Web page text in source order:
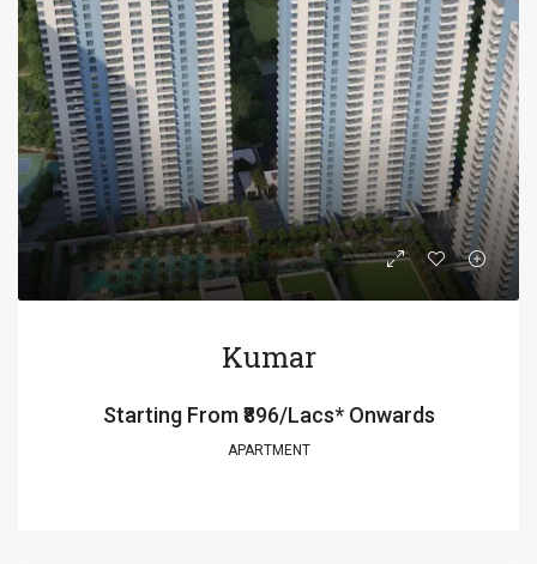
Kumar
Starting From₹896/Lacs* Onwards
APARTMENT